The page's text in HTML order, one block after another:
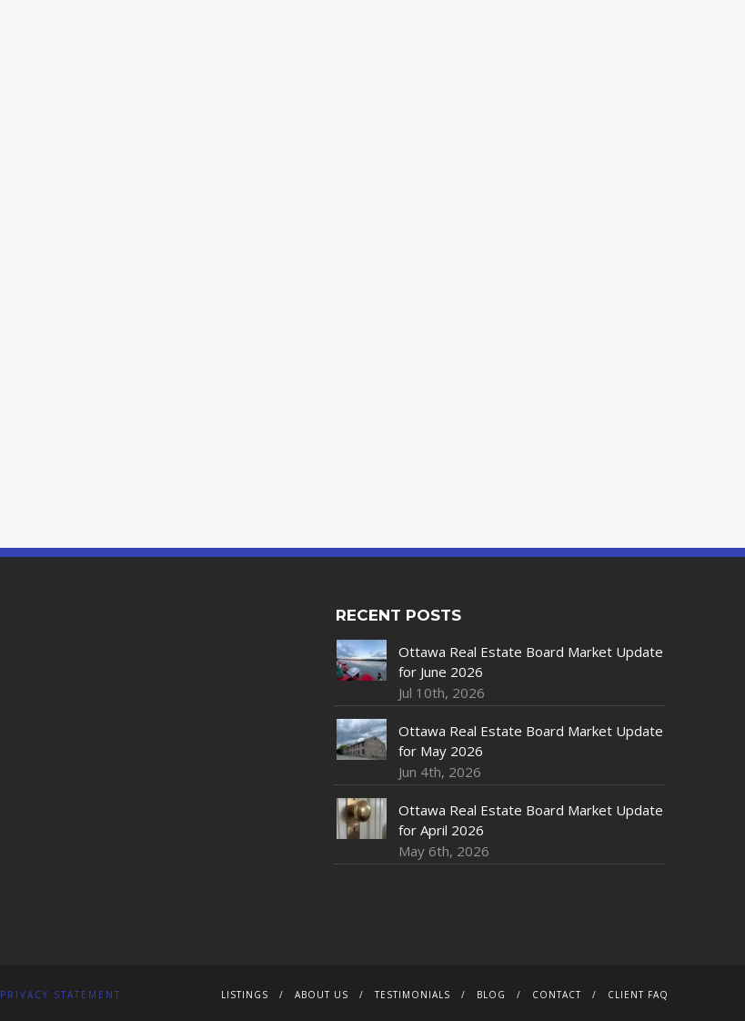
RECENT POSTS
Ottawa Real Estate Board Market Update
for June 2026
Jul 10th, 2026
Ottawa Real Estate Board Market Update
for May 2026
Jun 4th, 2026
Ottawa Real Estate Board Market Update
for April 2026
May 6th, 2026
PRIVACY STATEMENT LISTINGS ABOUT US TESTIMONIALS BLOG CONTACT CLIENT FAQ